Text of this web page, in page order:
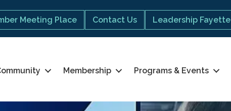
Meeting Place Contact Us Leadership Fayette
Membership Programs & Events